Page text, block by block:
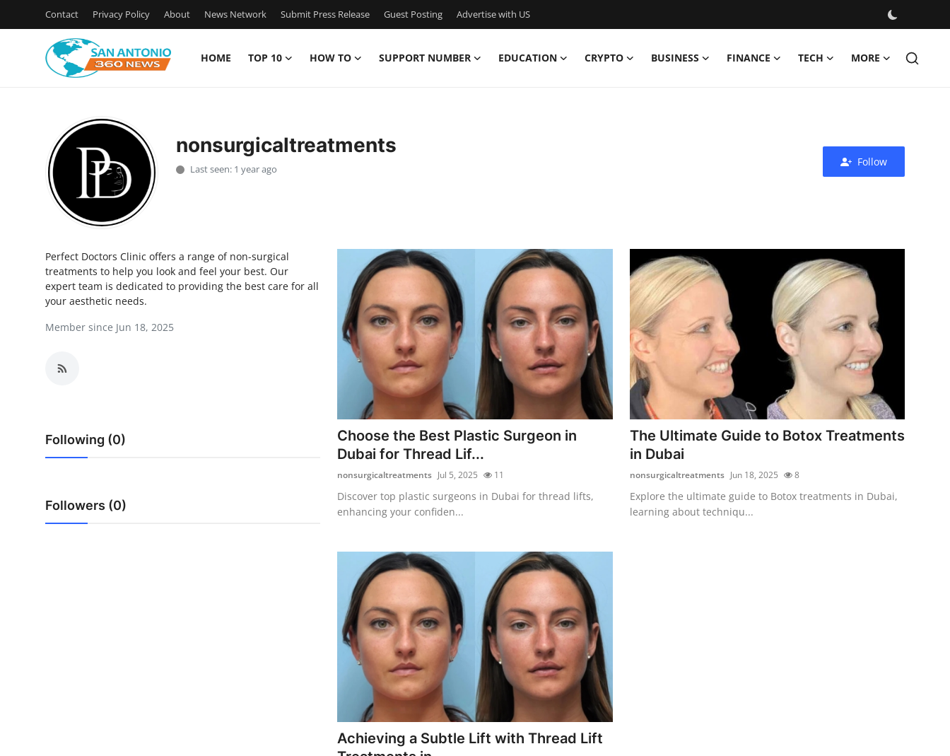
Contact Privacy Policy About News Network Submit Press Release Guest Posting Advertise with US
HOME TOP 10 HOW TO SUPPORT NUMBER EDUCATION CRYPTO BUSINESS FINANCE TECH MORE
Privacy Policy
Submit Press Release
Guest Posting
Advertise with US
Support Number
Crypto
nonsurgicaltreatments
Last seen: 1 year ago
Follow
Perfect Doctors Clinic offers a range of non-surgical
treatments to help you look and feel your best. Our
expert team is dedicated to providing the best care for all
your aesthetic needs.
Member since Jun 18, 2025
Following (0)
Followers (0)
Choose the Best Plastic Surgeon in
Dubai for Thread Lif...
nonsurgicaltreatments Jul 5, 2025 11
Discover top plastic surgeons in Dubai for thread lifts,
enhancing your confiden...
The Ultimate Guide to Botox Treatments
in Dubai
nonsurgicaltreatments Jun 18, 2025 8
Explore the ultimate guide to Botox treatments in Dubai,
learning about techniqu...
Achieving a Subtle Lift with Thread Lift